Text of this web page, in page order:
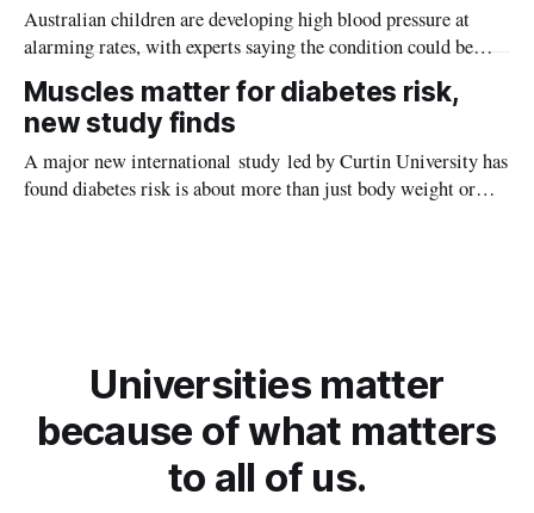
Australian children are developing high blood pressure at
alarming rates, with experts saying the condition could be
setting kids up for heart attacks, strokes and kidney disease
later in life.
Muscles matter for diabetes risk,
new study finds
A major new international study led by Curtin University has
found diabetes risk is about more than just body weight or
Universities matter
because of what matters
to all of us.